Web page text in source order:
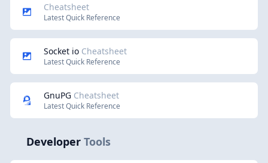
Cheatsheet
Latest Quick Reference
Socket io Cheatsheet
Latest Quick Reference
GnuPG Cheatsheet
Latest Quick Reference
Developer Tools